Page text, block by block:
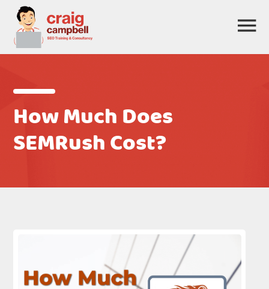
How Much Does
SEMRush Cost?